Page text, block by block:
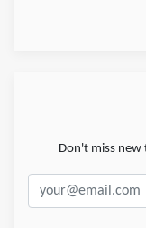
Don't miss new